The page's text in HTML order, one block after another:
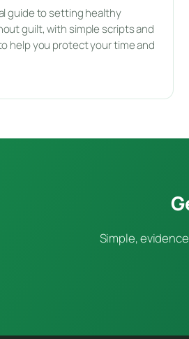
guide to setting healthy
guilt, with simple scripts and
help you protect your time and
Simple,